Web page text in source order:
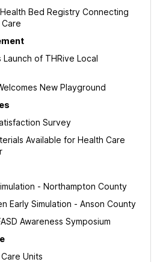
Bed Registry Connecting
Launch of THRive Local
New Playground
Survey
Available for Health Care
- Northampton County
Early Simulation - Anson County
Awareness Symposium
Units